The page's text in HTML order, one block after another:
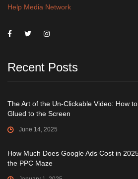
Help Media Network
Recent Posts
The Art of the Un-Clickable Video: How
Glued to the Screen
June 14, 2025
How Much Does Google Ads Cost in
the PPC Maze